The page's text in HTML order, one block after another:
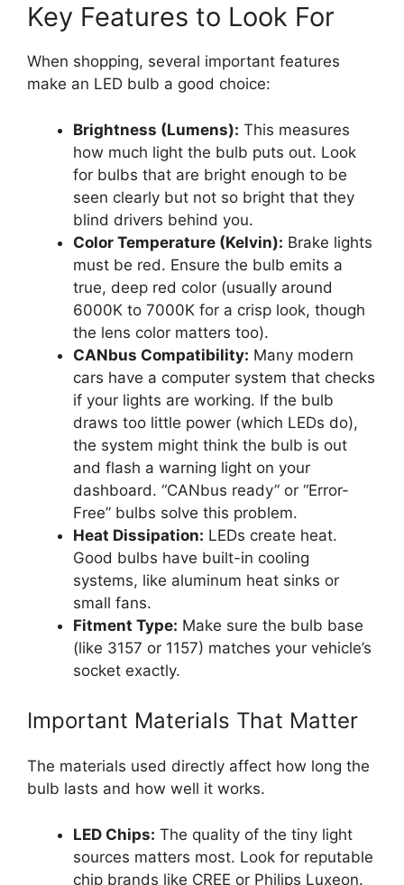
Key Features to Look For
When shopping, several important features
make an LED bulb a good choice:
Brightness (Lumens): This measures
how much light the bulb puts out. Look
for bulbs that are bright enough to be
seen clearly but not so bright that they
blind drivers behind you.
Color Temperature (Kelvin): Brake lights
must be red. Ensure the bulb emits a
true, deep red color (usually around
6000K to 7000K for a crisp look, though
the lens color matters too).
CANbus Compatibility: Many modern
cars have a computer system that checks
if your lights are working. If the bulb
draws too little power (which LEDs do),
the system might think the bulb is out
and flash a warning light on your
dashboard. “CANbus ready” or “Error-
Free” bulbs solve this problem.
Heat Dissipation: LEDs create heat.
Good bulbs have built-in cooling
systems, like aluminum heat sinks or
small fans.
Fitment Type: Make sure the bulb base
(like 3157 or 1157) matches your vehicle’s
socket exactly.
Important Materials That Matter
The materials used directly affect how long the
bulb lasts and how well it works.
LED Chips: The quality of the tiny light
sources matters most. Look for reputable
chip brands like CREE or Philips Luxeon.